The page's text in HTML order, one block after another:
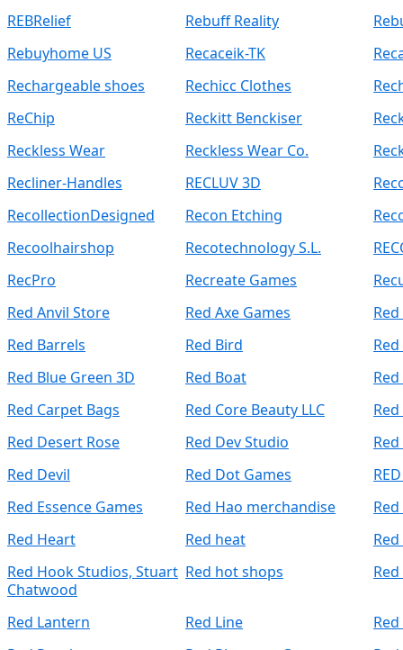
REBRelief
Rebuff Reality
Rebuyhome US
Recaceik-TK
Rechargeable shoes
Rechicc Clothes
ReChip
Reckitt Benckiser
Reckless Wear
Reckless Wear Co.
Recliner-Handles
RECLUV 3D
RecollectionDesigned
Recon Etching
Recoolhairshop
Recotechnology S.L.
RecPro
Recreate Games
Red Anvil Store
Red Axe Games
Red Barrels
Red Bird
Red Blue Green 3D
Red Boat
Red Carpet Bags
Red Core Beauty LLC
Red Desert Rose
Red Dev Studio
Red Devil
Red Dot Games
Red Essence Games
Red Hao merchandise
Red Heart
Red heat
Red Hook Studios, Stuart
Chatwood
Red hot shops
Red Lantern Red Line